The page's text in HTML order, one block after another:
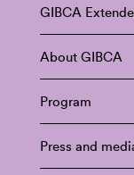
GIBCA
About GIBCA
Program
Press and